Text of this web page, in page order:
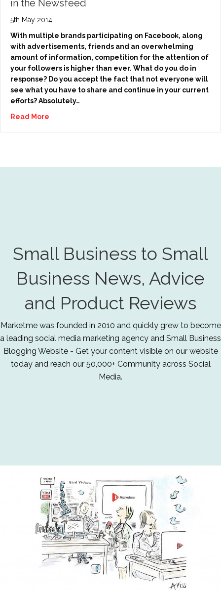
in the Newsfeed
5th May 2014
With multiple brands participating on Facebook, along
with advertisements, friends and an overwhelming
amount of information, competition for the attention of
your followers is higher than ever. What do you do in
response? Do you accept the fact that not everyone will
see what you have to share and continue in your current
efforts? Absolutely…
Read More
Small Business to Small
Business News, Advice
and Product Reviews
Marketme was founded in 2010 and quickly grew to become
a leading social media marketing agency and Small Business
Blogging Website - Get your content visible on our website
today and reach our 50,000+ Community across Social
Media.